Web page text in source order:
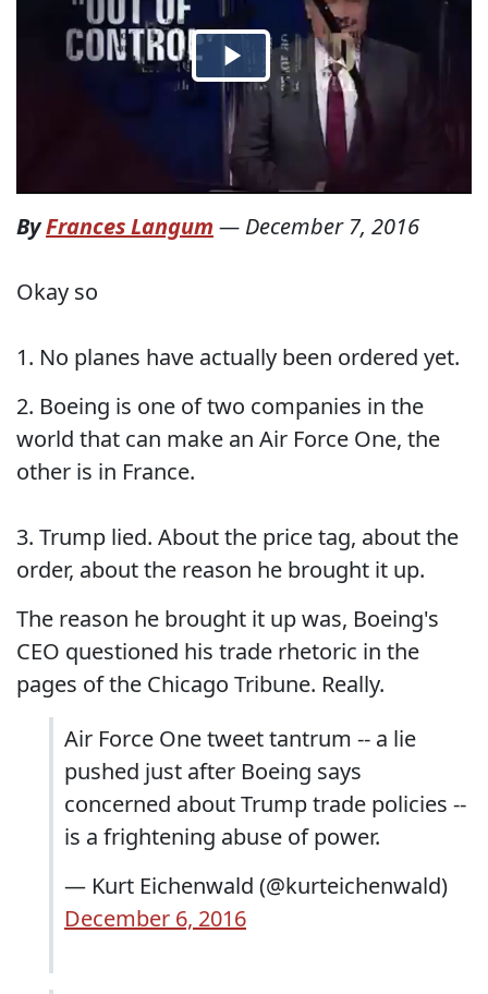
ByFrances Langum — December 7, 2016
Okay so
1. No planes have actually been ordered yet.
2. Boeing is one of two companies in the
world that can make an Air Force One, the
other is in France.
3. Trump lied. About the price tag, about the
order, about the reason he brought it up.
The reason he brought it up was, Boeing's
CEO questioned his trade rhetoric in the
pages of the Chicago Tribune. Really.
Air Force One tweet tantrum -- a lie
pushed just after Boeing says
concerned about Trump trade policies --
is a frightening abuse of power.
— Kurt Eichenwald (@kurteichenwald)
December 6, 2016